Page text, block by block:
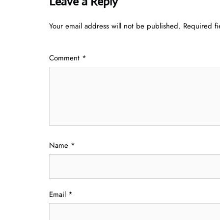
Your email address will not be published. Required
Comment *
Name *
Email *